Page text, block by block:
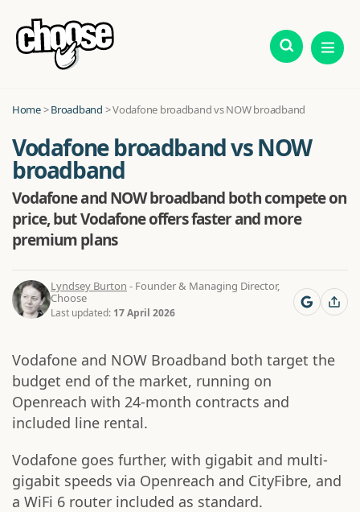
Home>Broadband >Vodafone broadband vs NOW broadband
Vodafone broadband vs NOW
broadband
Vodafone and NOW broadband both compete on
price, but Vodafone offers faster and more
premium plans
Lyndsey Burton - Founder & Managing Director,
Choose
Last updated: 17 April 2026
Vodafone and NOW Broadband both target the
budget end of the market, running on
Openreach with 24-month contracts and
included line rental.
Vodafone goes further, with gigabit and multi-
gigabit speeds via Openreach and CityFibre, and
a WiFi 6 router included as standard.